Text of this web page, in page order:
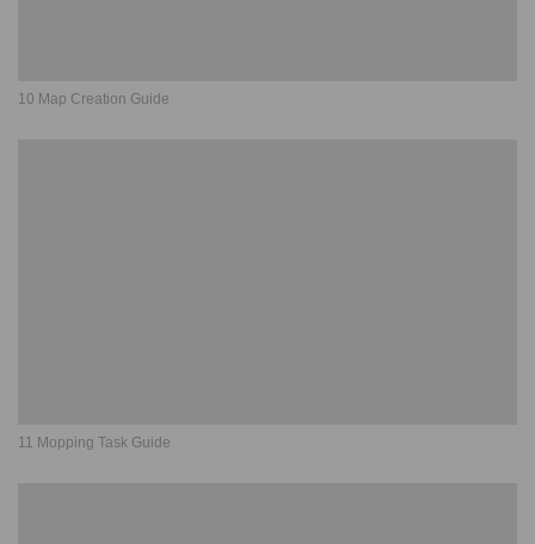
10 Map Creation Guide
11 Mopping Task Guide